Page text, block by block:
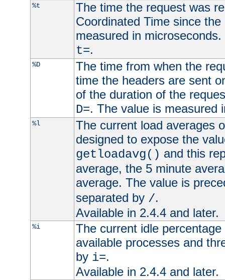
%t
The time the request was
Coordinated Time since
measured in
t=.
%D
The time from when the
time the headers are sent
of the duration of the
D=. The value is measured
%l
The current load averages
designed to expose the
getloadavg() and this
average, the 5 minute
average. The value is
separated by /.
Available in 2.4.4 and later.
%i
The current idle
available processes and
by i=.
Available in 2.4.4 and later.